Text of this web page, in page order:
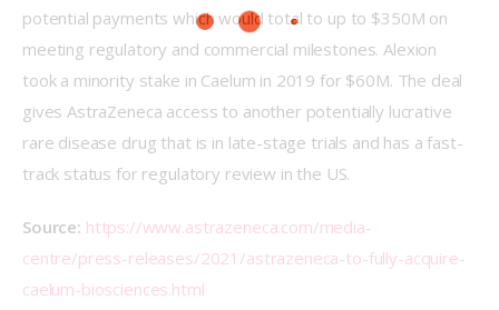
potential payments which would total to up to $350M on
meeting regulatory and commercial milestones. Alexion
took a minority stake in Caelum in 2019 for $60M. The deal
gives AstraZeneca access to another potentially lucrative
rare disease drug that is in late-stage trials and has a fast-
track status for regulatory review in the US.
Source: https://www.astrazeneca.com/media-
centre/press-releases/2021/astrazeneca-to-fully-acquire-
caelum-biosciences.html